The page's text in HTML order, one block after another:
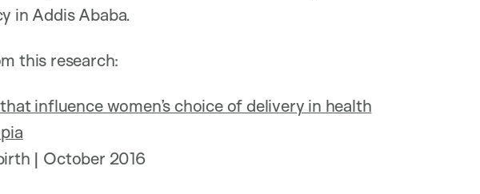
in Addis Ababa.
this research:
influence women’s choice of delivery in health
| October 2016